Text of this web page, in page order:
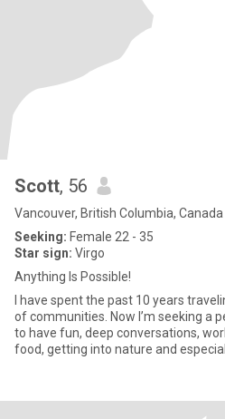
Scott, 56
Vancouver, British Columbia, Canada
Seeking: Female 22 - 35
Star sign: Virgo
Anything Is Possible!
I have spent the past 10 years
of communities. Now I’m seeking a
to have fun, deep conversations,
food, getting into nature and